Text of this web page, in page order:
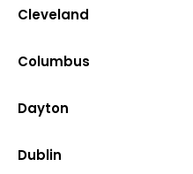
Cleveland
Columbus
Dayton
Dublin